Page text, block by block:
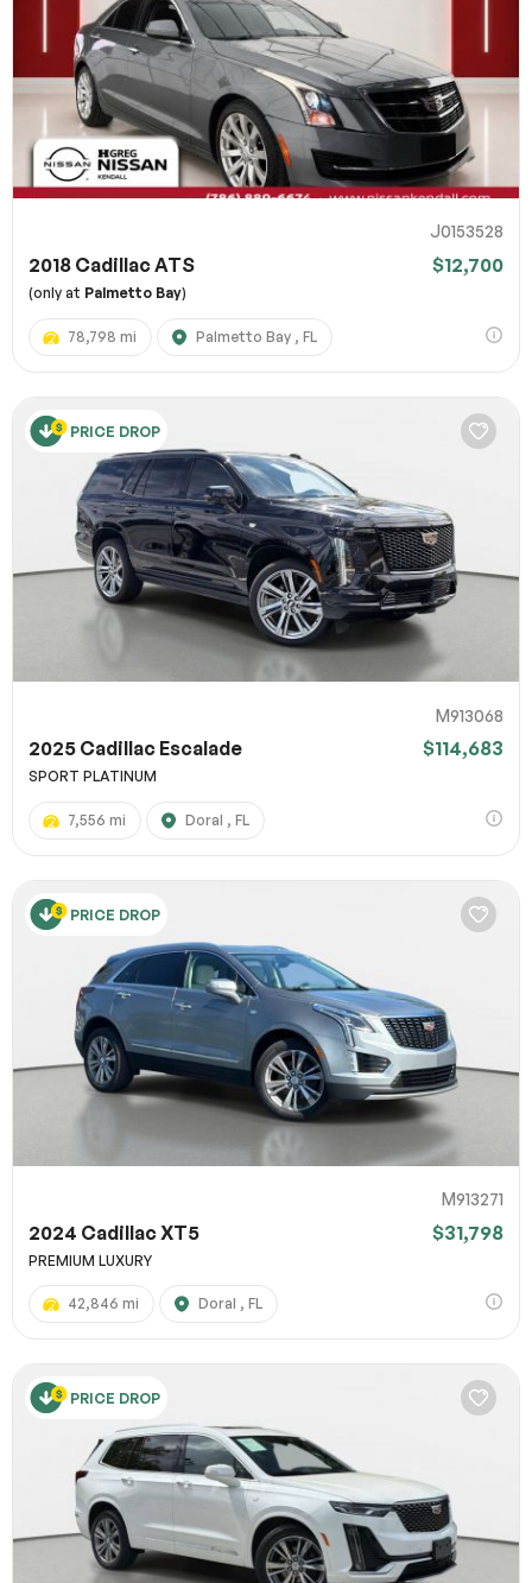
J0153528
2018 Cadillac ATS $12,700
(only at Palmetto Bay)
78,798 mi Palmetto Bay , FL
PRICE DROP
M913068
2025 Cadillac Escalade $114,683
SPORT PLATINUM
7,556 mi Doral , FL
PRICE DROP
M913271
2024 Cadillac XT5 $31,798
PREMIUM LUXURY
42,846 mi Doral , FL
PRICE DROP